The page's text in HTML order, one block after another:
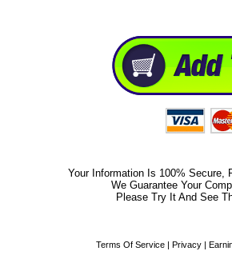
Your Information Is 100% Secure,
We Guarantee Your
Please Try It And See